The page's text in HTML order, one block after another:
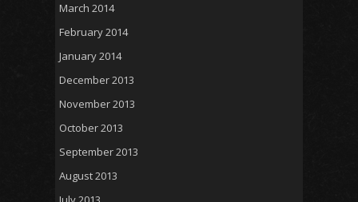
March 2014
February 2014
January 2014
December 2013
November 2013
October 2013
September 2013
August 2013